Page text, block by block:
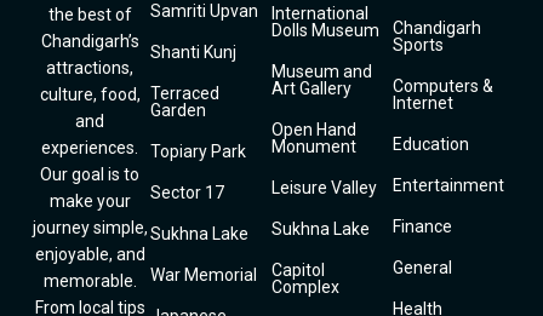
the best of
Chandigarh’s
attractions,
culture, food,
and
experiences.
Our goal is to
make your
journey simple,
enjoyable, and
memorable.
From local tips
Samriti Upvan
Shanti Kunj
Terraced
Garden
Topiary Park
Sector 17
Sukhna Lake
War Memorial
International
Dolls Museum
Museum and
Art Gallery
Open Hand
Monument
Leisure Valley
Sukhna Lake
Capitol
Complex
Chandigarh
Sports
Computers &
Internet
Education
Entertainment
Finance
General
Health